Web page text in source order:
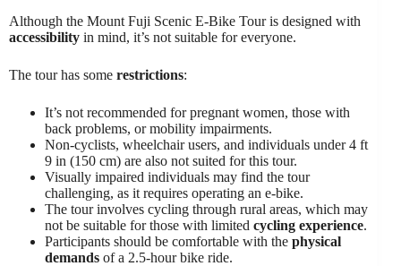
Although the Mount Fuji Scenic E-Bike Tour is designed with
accessibility in mind, it’s not suitable for everyone.
The tour has some restrictions:
It’s not recommended for pregnant women, those with
back problems, or mobility impairments.
Non-cyclists, wheelchair users, and individuals under 4 ft
9 in (150 cm) are also not suited for this tour.
Visually impaired individuals may find the tour
challenging, as it requires operating an e-bike.
The tour involves cycling through rural areas, which may
not be suitable for those with limited cycling experience.
Participants should be comfortable with the physical
demands of a 2.5-hour bike ride.